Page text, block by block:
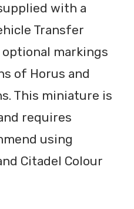
with a
Transfer
markings
of Horus and
This miniature is
requires
using
Citadel Colour